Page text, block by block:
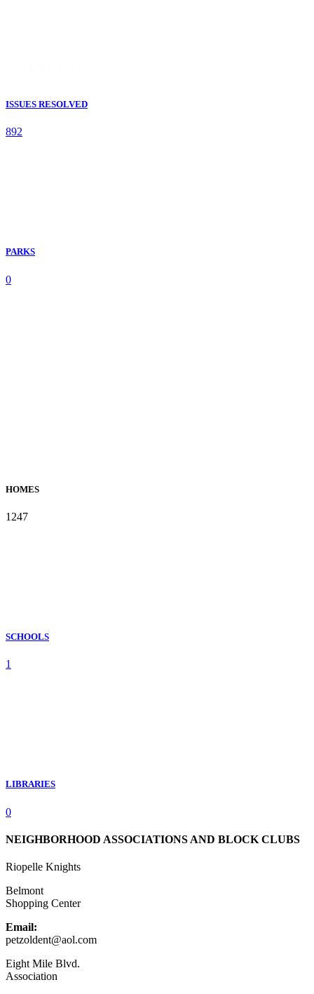
ISSUES RESOLVED
892
PARKS
0
HOMES
1247
SCHOOLS
1
LIBRARIES
0
NEIGHBORHOOD ASSOCIATIONS AND BLOCK CLUBS
Riopelle Knights
Belmont
Shopping Center
Email:
petzoldent@aol.com
Eight Mile Blvd.
Association